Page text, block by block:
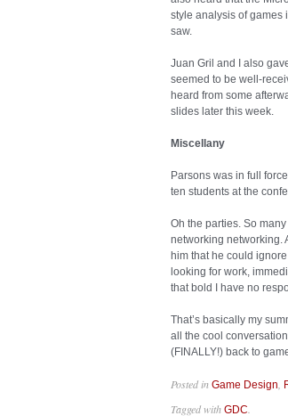
style analysis of games
saw.
Juan Gril and I also
seemed to be well-
heard from some
slides later this week.
Miscellany
Parsons was in full
ten students at the
Oh the parties. So
networking networking.
him that he could
looking for work,
that bold I have no
That’s basically my
all the cool
(FINALLY!) back to
Posted in Game Design
Tagged with GDC